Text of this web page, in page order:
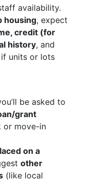
availability.
housing, expect
credit (for
history, and
units or lots
be asked to
grant
or move-in
on a
other
(like local